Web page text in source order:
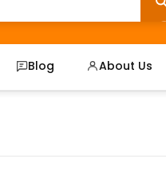
Blog About Us